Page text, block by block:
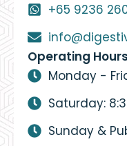
+65 9236
Operating Hours
Monday -
Saturday:
Sunday &